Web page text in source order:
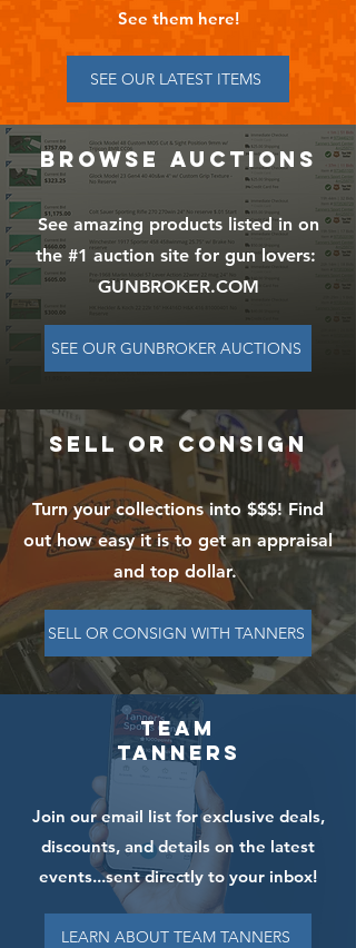
See them here!
SEE OUR LATEST ITEMS
BROWSE AUCTIONS
See amazing products listed in on
the #1 auction site for gun lovers:
GUNBROKER.COM
SEE OUR GUNBROKER AUCTIONS
SELL OR CONSIGN
Turn your collections into $$$! Find
out how easy it is to get an appraisal
and top dollar.
SELL OR CONSIGN WITH TANNERS
Team
Tanners
Join our email list for exclusive deals,
discounts, and details on the latest
events...sent directly to your inbox!
LEARN ABOUT TEAM TANNERS